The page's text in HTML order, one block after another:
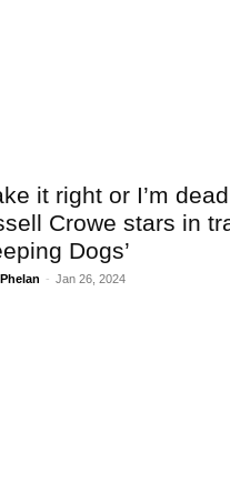
it right or I’m
Crowe stars in
Dogs’
- Jan 26, 2024